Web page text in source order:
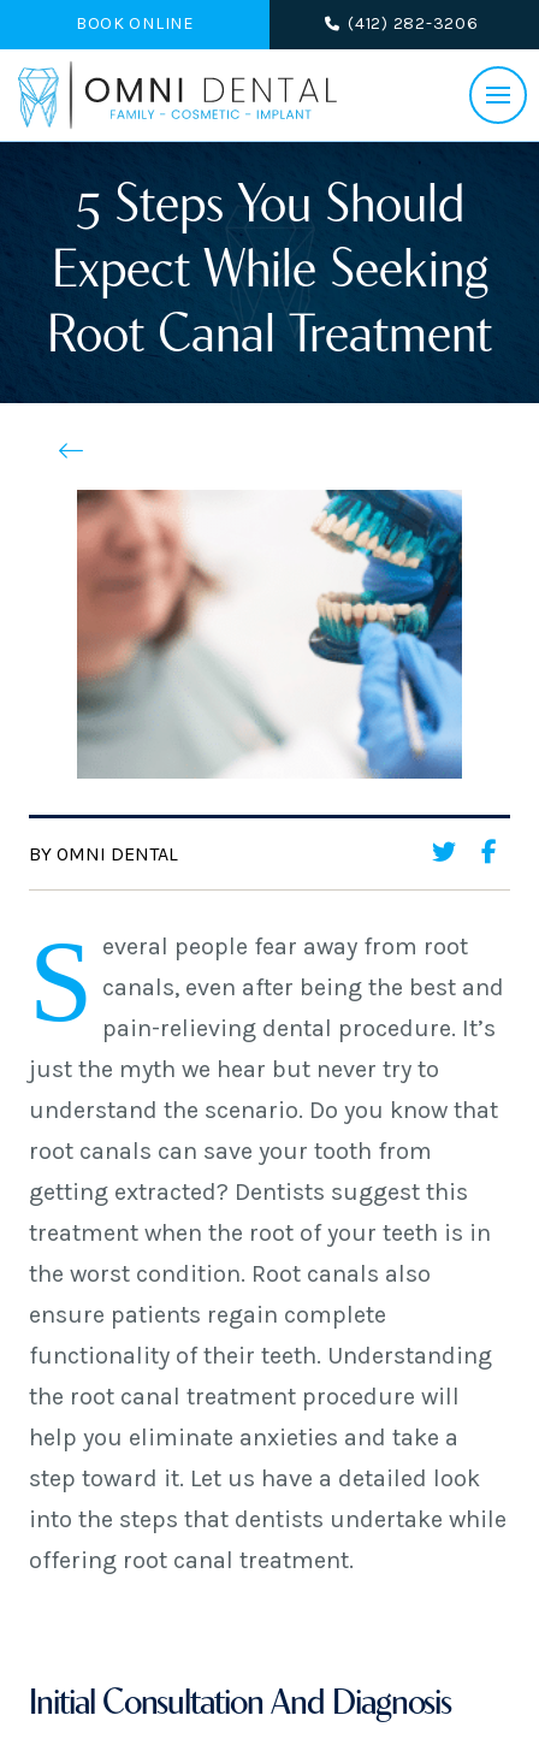
BOOK ONLINE (412) 282-3206
5 Steps You Should
Expect While Seeking
Root Canal Treatment
BY OMNI DENTAL
S
everal people fear away from root
canals, even after being the best and
pain-relieving dental procedure. It’s
just the myth we hear but never try to
understand the scenario. Do you know that
root canals can save your tooth from
getting extracted? Dentists suggest this
treatment when the root of your teeth is in
the worst condition. Root canals also
ensure patients regain complete
functionality of their teeth. Understanding
the root canal treatment procedure will
help you eliminate anxieties and take a
step toward it. Let us have a detailed look
into the steps that dentists undertake while
offering root canal treatment.
Initial Consultation And Diagnosis